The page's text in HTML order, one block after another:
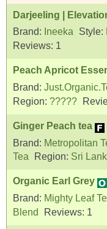
Darjeeling |
Brand: Ineeka Style:
Reviews: 1
Peach Apricot
Brand:
Region: ?????
Ginger Peach tea
Brand: Metropolitan
Tea
Region: Sri
Organic Earl Grey
Brand: Mighty Leaf
Blend
Reviews: 1